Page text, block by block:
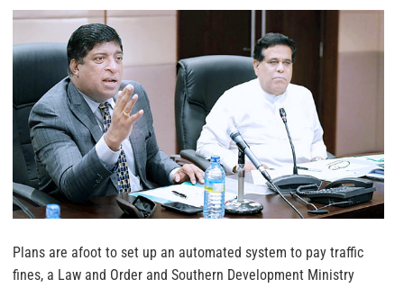
Plans are afoot to set up an automated system to pay traffic
fines, a Law and Order and Southern Development Ministry